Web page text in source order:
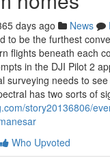
days ago News
to be the furthest
flights beneath each
in the DJI Pilot 2
surveying needs to
has two sorts of
story20136806/
Who Upvoted